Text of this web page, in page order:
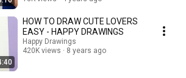
HOW TO DRAW CUTE LOVERS
EASY - HAPPY DRAWINGS
Happy Drawings
420K views
8 years ago